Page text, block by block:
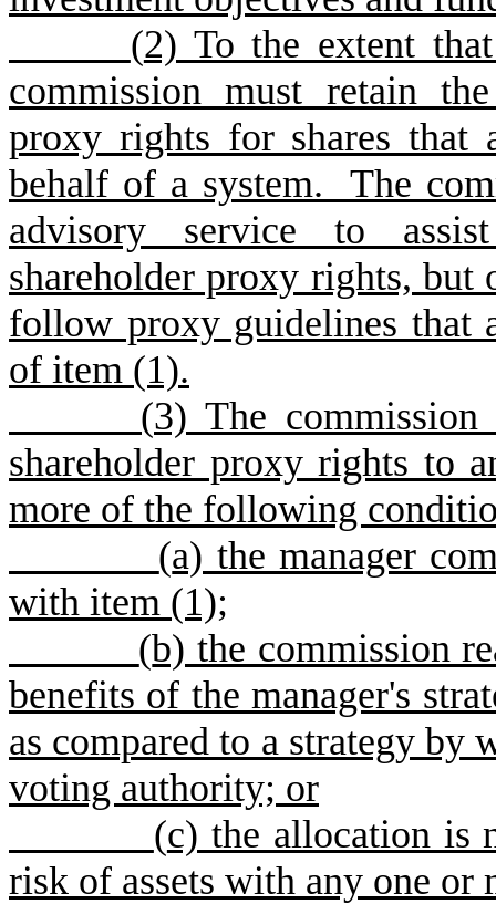
(2) To the extent
commission must retain
proxy rights for shares
behalf of a system. The
advisory service to
shareholder proxy rights,
follow proxy guidelines that
of item (1).
(3) The
shareholder proxy rights to
more of the following
(a) the manager
with item (1);
(b) the commission
benefits of the manager's
as compared to a strategy by
voting authority; or
(c) the allocation is
risk of assets with any one or